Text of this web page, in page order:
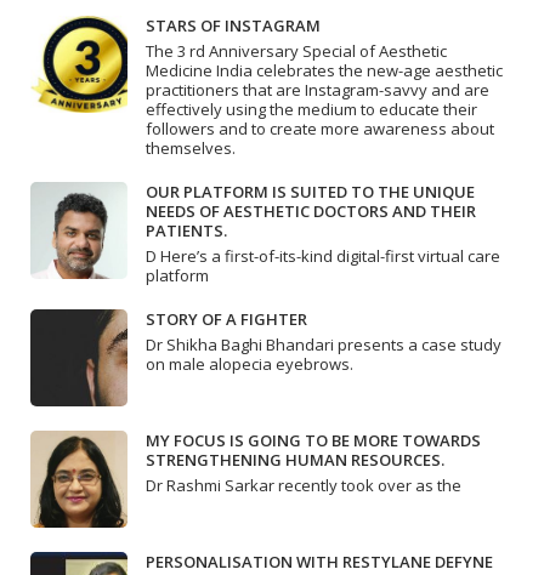
STARS OF INSTAGRAM
The 3 rd Anniversary Special of Aesthetic
Medicine India celebrates the new-age aesthetic
practitioners that are Instagram-savvy and are
effectively using the medium to educate their
followers and to create more awareness about
themselves.
OUR PLATFORM IS SUITED TO THE UNIQUE
NEEDS OF AESTHETIC DOCTORS AND THEIR
PATIENTS.
D Here’s a first-of-its-kind digital-first virtual care
platform
STORY OF A FIGHTER
Dr Shikha Baghi Bhandari presents a case study
on male alopecia eyebrows.
MY FOCUS IS GOING TO BE MORE TOWARDS
STRENGTHENING HUMAN RESOURCES.
Dr Rashmi Sarkar recently took over as the
PERSONALISATION WITH RESTYLANE DEFYNE